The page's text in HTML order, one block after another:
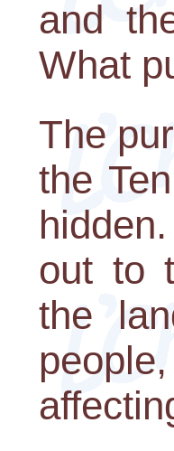
and
What
The
the
out to
the